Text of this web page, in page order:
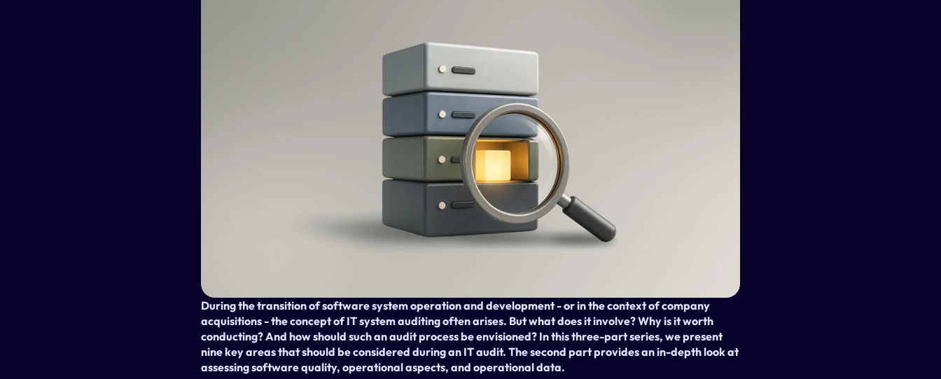
During the transition of software system operation and development - or in the context of company
acquisitions - the concept of IT system auditing often arises. But what does it involve? Why is it worth
conducting? And how should such an audit process be envisioned? In this three-part series, we present
nine key areas that should be considered during an IT audit. The second part provides an in-depth look at
assessing software quality, operational aspects, and operational data.